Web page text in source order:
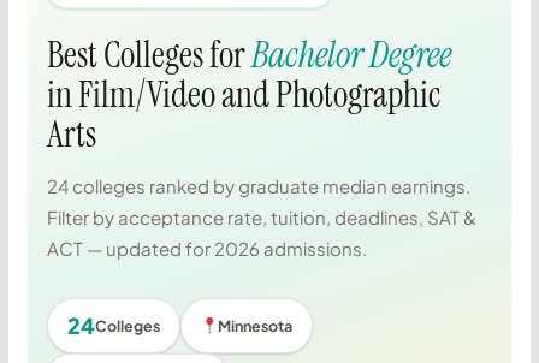
Best Colleges forBachelor Degree
in Film/Video and Photographic
Arts
24 colleges ranked by graduate median earnings.
Filter by acceptance rate, tuition, deadlines, SAT &
ACT — updated for 2026 admissions.
24Colleges Minnesota